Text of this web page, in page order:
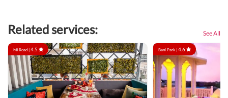
Related services: See All
MI Road |4.5 Bani Park |4.6